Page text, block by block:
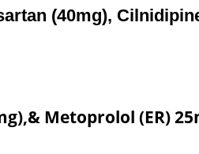
(40mg),
Metoprolol (ER)